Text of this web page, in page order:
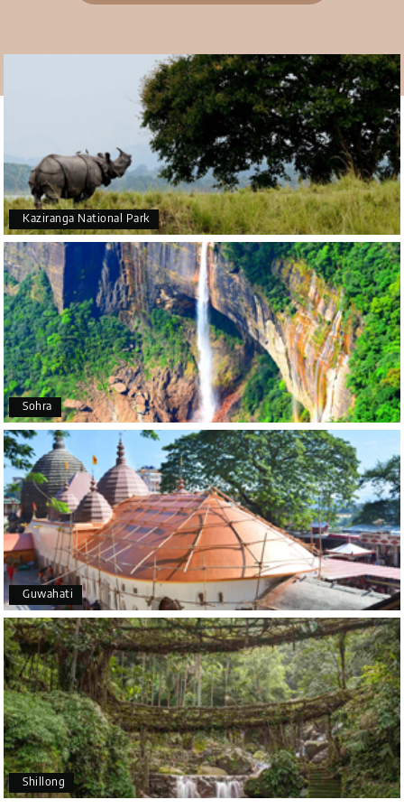
recommend My Holiday Happiness to anyone
planning a hassle-free vacation. Thank you for
making our trip so memorable!
P Pavitra Rathod
Chikmagalur
17th Jul 2026
Thanks to MyHoliday Happiness, our Chikmagalur
tour was a memorable one. The team provided
great support, the driver was well-informed, and
the hotel exceeded expectations.
Y Yeshwanth.V Gowda
Chikmagalur
14th Jul 2026
Outstanding service! From the initial enquiry to the
end of the trip, everything was handled
professionally. Chikmagalur was very impressive,
with breathtaking waterfalls and stunning peaks.
Highly recommend!
G Geeta Ulavi
Mangalore, Dharmasthala
14th Jul 2026
Our family enjoyed a memorable 5-day trip of
mangalore package with My Holiday Happiness.
Thanks to the staff.
K Karthick raja
Mangalore, Dharmasthala and Mysore
08th Jul 2026
Kaziranga National Park
Sohra
Guwahati
Shillong